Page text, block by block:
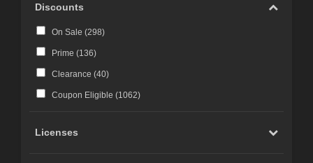
Discounts
On Sale (298)
Prime (136)
Clearance (40)
Coupon Eligible (1062)
Licenses